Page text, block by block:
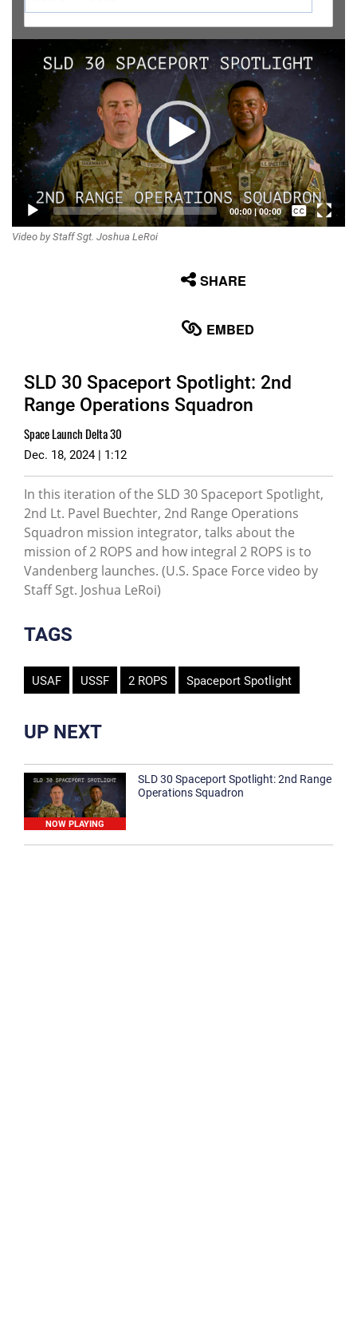
Video
Player
00:00|00:00
Captions /
Video by Staff Sgt. Joshua LeRoi
SHARE
EMBED
SLD 30 Spaceport Spotlight: 2nd
Range Operations Squadron
Space Launch Delta 30
Dec. 18, 2024 | 1:12
In this iteration of the SLD 30 Spaceport Spotlight,
2nd Lt. Pavel Buechter, 2nd Range Operations
Squadron mission integrator, talks about the
mission of 2 ROPS and how integral 2 ROPS is to
Vandenberg launches. (U.S. Space Force video by
Staff Sgt. Joshua LeRoi)
TAGS
USAF USSF 2 ROPS Spaceport Spotlight
UP NEXT
NOW PLAYING
SLD 30 Spaceport Spotlight: 2nd Range
Operations Squadron